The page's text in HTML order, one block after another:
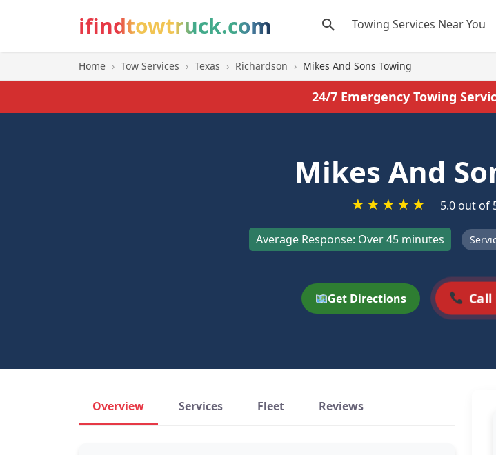
ifindtowtruck.com Towing Services Near You
Home › Tow Services › Texas › Richardson › Mikes And Sons Towing
24/7 Emergency Towing
Mikes And
★★★★★ 5.0 out of
Average Response: Over 45 minutes
Get Directions Call
Overview Services Fleet Reviews